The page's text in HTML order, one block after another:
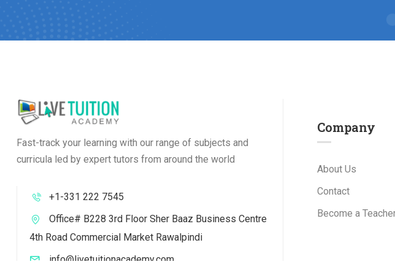
Fast-track your learning with our range of subjects and
curricula led by expert tutors from around the world
+1-331 222 7545
Office# B228 3rd Floor Sher Baaz Business Centre
4th Road Commercial Market Rawalpindi
info@livetuitionacademy.com
Company
About Us
Contact
Become a